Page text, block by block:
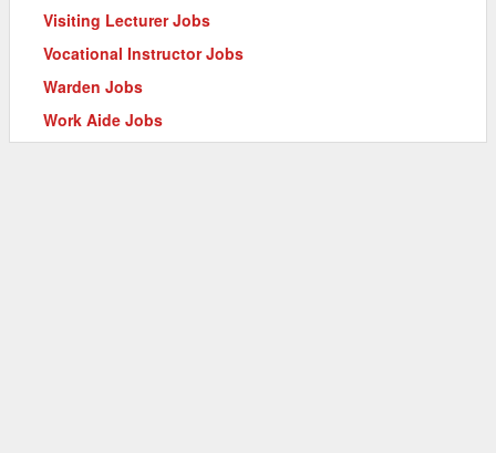
Visiting Lecturer Jobs
Vocational Instructor Jobs
Warden Jobs
Work Aide Jobs